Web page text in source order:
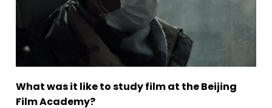
What was it like to study film at the Beijing
Film Academy?